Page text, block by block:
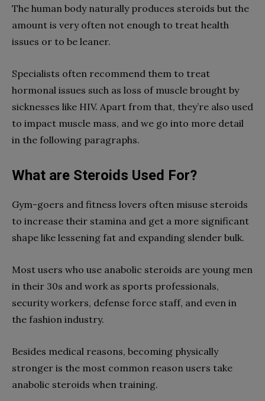
The human body naturally produces steroids but the
amount is very often not enough to treat health
issues or to be leaner.
Specialists often recommend them to treat
hormonal issues such as loss of muscle brought by
sicknesses like HIV. Apart from that, they’re also used
to impact muscle mass, and we go into more detail
in the following paragraphs.
What are Steroids Used For?
Gym-goers and fitness lovers often misuse steroids
to increase their stamina and get a more significant
shape like lessening fat and expanding slender bulk.
Most users who use anabolic steroids are young men
in their 30s and work as sports professionals,
security workers, defense force staff, and even in
the fashion industry.
Besides medical reasons, becoming physically
stronger is the most common reason users take
anabolic steroids when training.